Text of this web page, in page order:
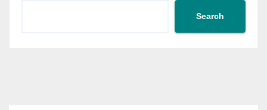
Search